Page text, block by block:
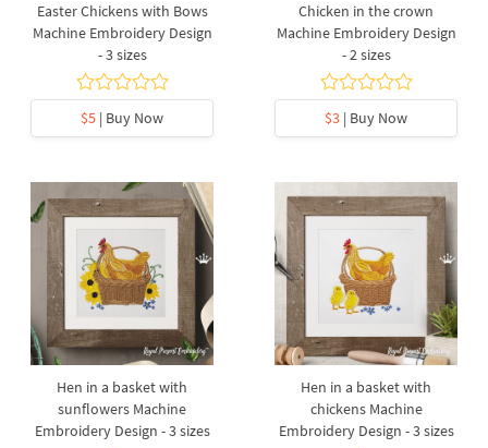
Easter Chickens with Bows
Machine Embroidery Design
- 3 sizes
$5 | Buy Now
Chicken in the crown
Machine Embroidery Design
- 2 sizes
$3 | Buy Now
Hen in a basket with
sunflowers Machine
Embroidery Design - 3 sizes
Hen in a basket with
chickens Machine
Embroidery Design - 3 sizes